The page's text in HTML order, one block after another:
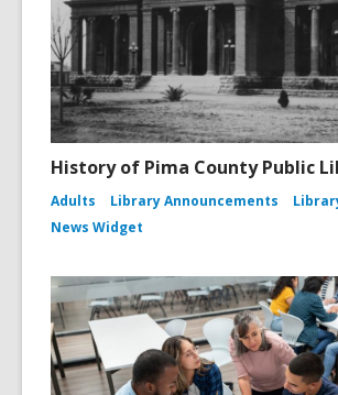
History of Pima County Public
Adults Library Announcements
News Widget